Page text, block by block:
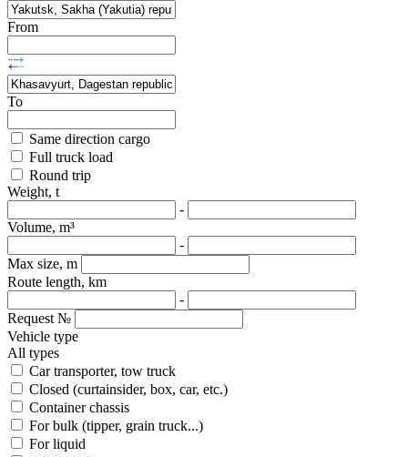
From
To
Same direction cargo
Full truck load
Round trip
Weight, t
-
Volume, m³
-
Max size, m
Route length, km
-
Request №
Vehicle type
All types
Car transporter, tow truck
Closed (curtainsider, box, car, etc.)
Container chassis
For bulk (tipper, grain truck...)
For liquid